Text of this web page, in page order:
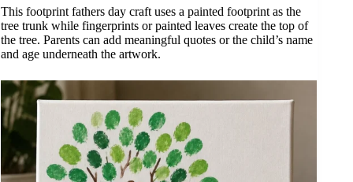
This footprint fathers day craft uses a painted footprint as the
tree trunk while fingerprints or painted leaves create the top of
the tree. Parents can add meaningful quotes or the child’s name
and age underneath the artwork.